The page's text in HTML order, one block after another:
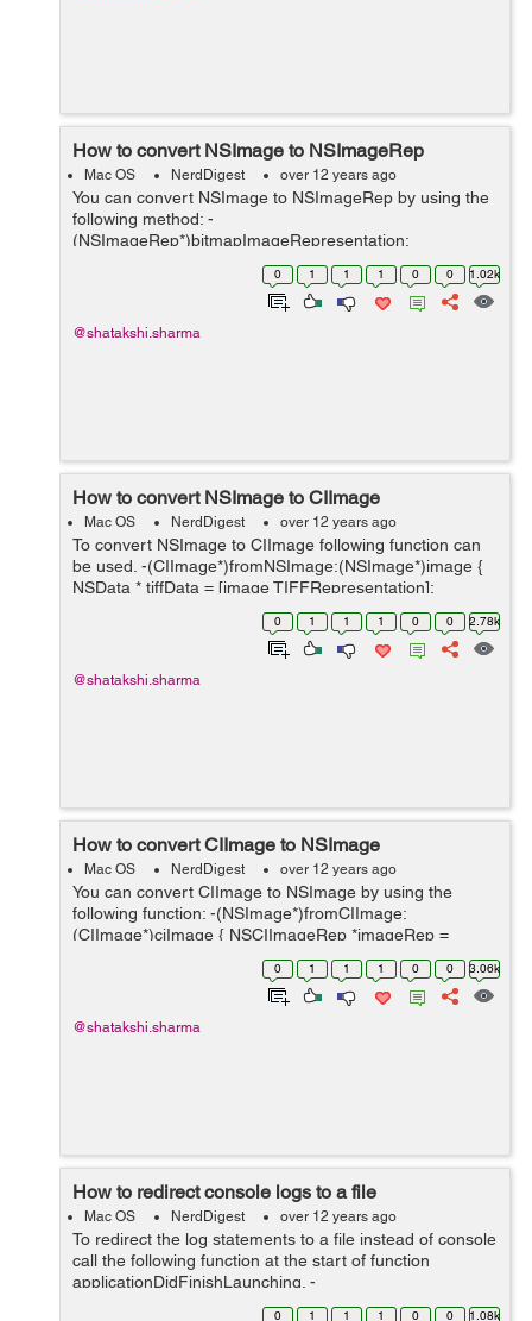
How to convert NSImage to NSImageRep
Mac OS NerdDigest over 12 years ago
You can convert NSImage to NSImageRep by using the
following method: -
(NSImageRep*)bitmapImageRepresentation:
(NSImage*)image { NSArray *ret =[image
representations]; for(NSImageRep *rep in ret) if([rep
0 1 1 1 0 0 1.02k
@shatakshi.sharma
How to convert NSImage to CIImage
Mac OS NerdDigest over 12 years ago
To convert NSImage to CIImage following function can
be used. -(CIImage*)fromNSImage:(NSImage*)image {
NSData * tiffData = [image TIFFRepresentation];
NSBitmapImageRep * bitmap; bitmap =
[NSBitmapImageRep imageRepWithData:tiff...
0 1 1 1 0 0 2.78k
@shatakshi.sharma
How to convert CIImage to NSImage
Mac OS NerdDigest over 12 years ago
You can convert CIImage to NSImage by using the
following function: -(NSImage*)fromCIImage:
(CIImage*)ciImage { NSCIImageRep *imageRep =
[NSCIImageRep imageRepWithCIImage:ciImage];
NSImage *_image = [[NSImage alloc] initWithSize:[ima...
0 1 1 1 0 0 3.06k
@shatakshi.sharma
How to redirect console logs to a file
Mac OS NerdDigest over 12 years ago
To redirect the log statements to a file instead of console
call the following function at the start of function
applicationDidFinishLaunching. -
(void)redirectConsoleLogToDocumentFolder { NSArray
0 1 1 1 0 0 1.08k